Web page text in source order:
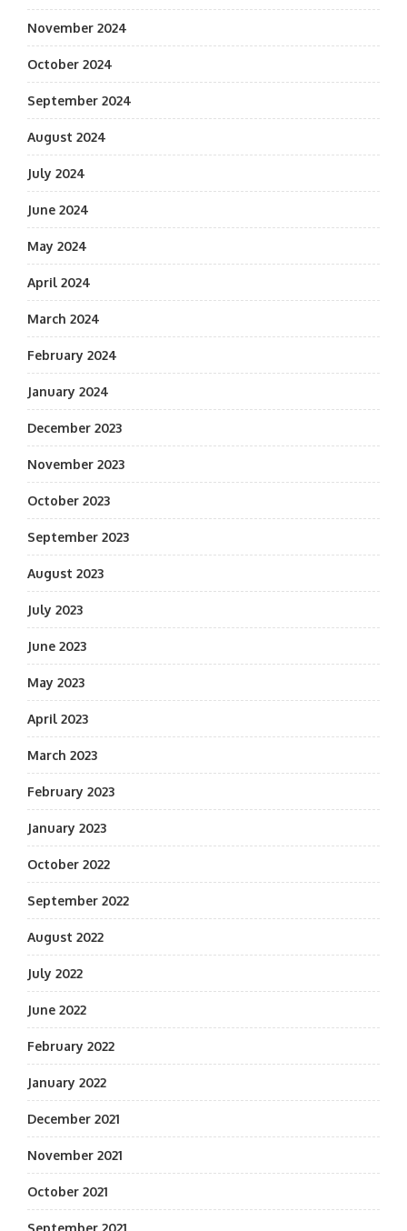
November 2024
October 2024
September 2024
August 2024
July 2024
June 2024
May 2024
April 2024
March 2024
February 2024
January 2024
December 2023
November 2023
October 2023
September 2023
August 2023
July 2023
June 2023
May 2023
April 2023
March 2023
February 2023
January 2023
October 2022
September 2022
August 2022
July 2022
June 2022
February 2022
January 2022
December 2021
November 2021
October 2021
September 2021